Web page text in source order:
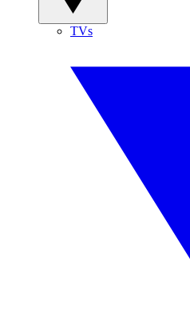
TVs